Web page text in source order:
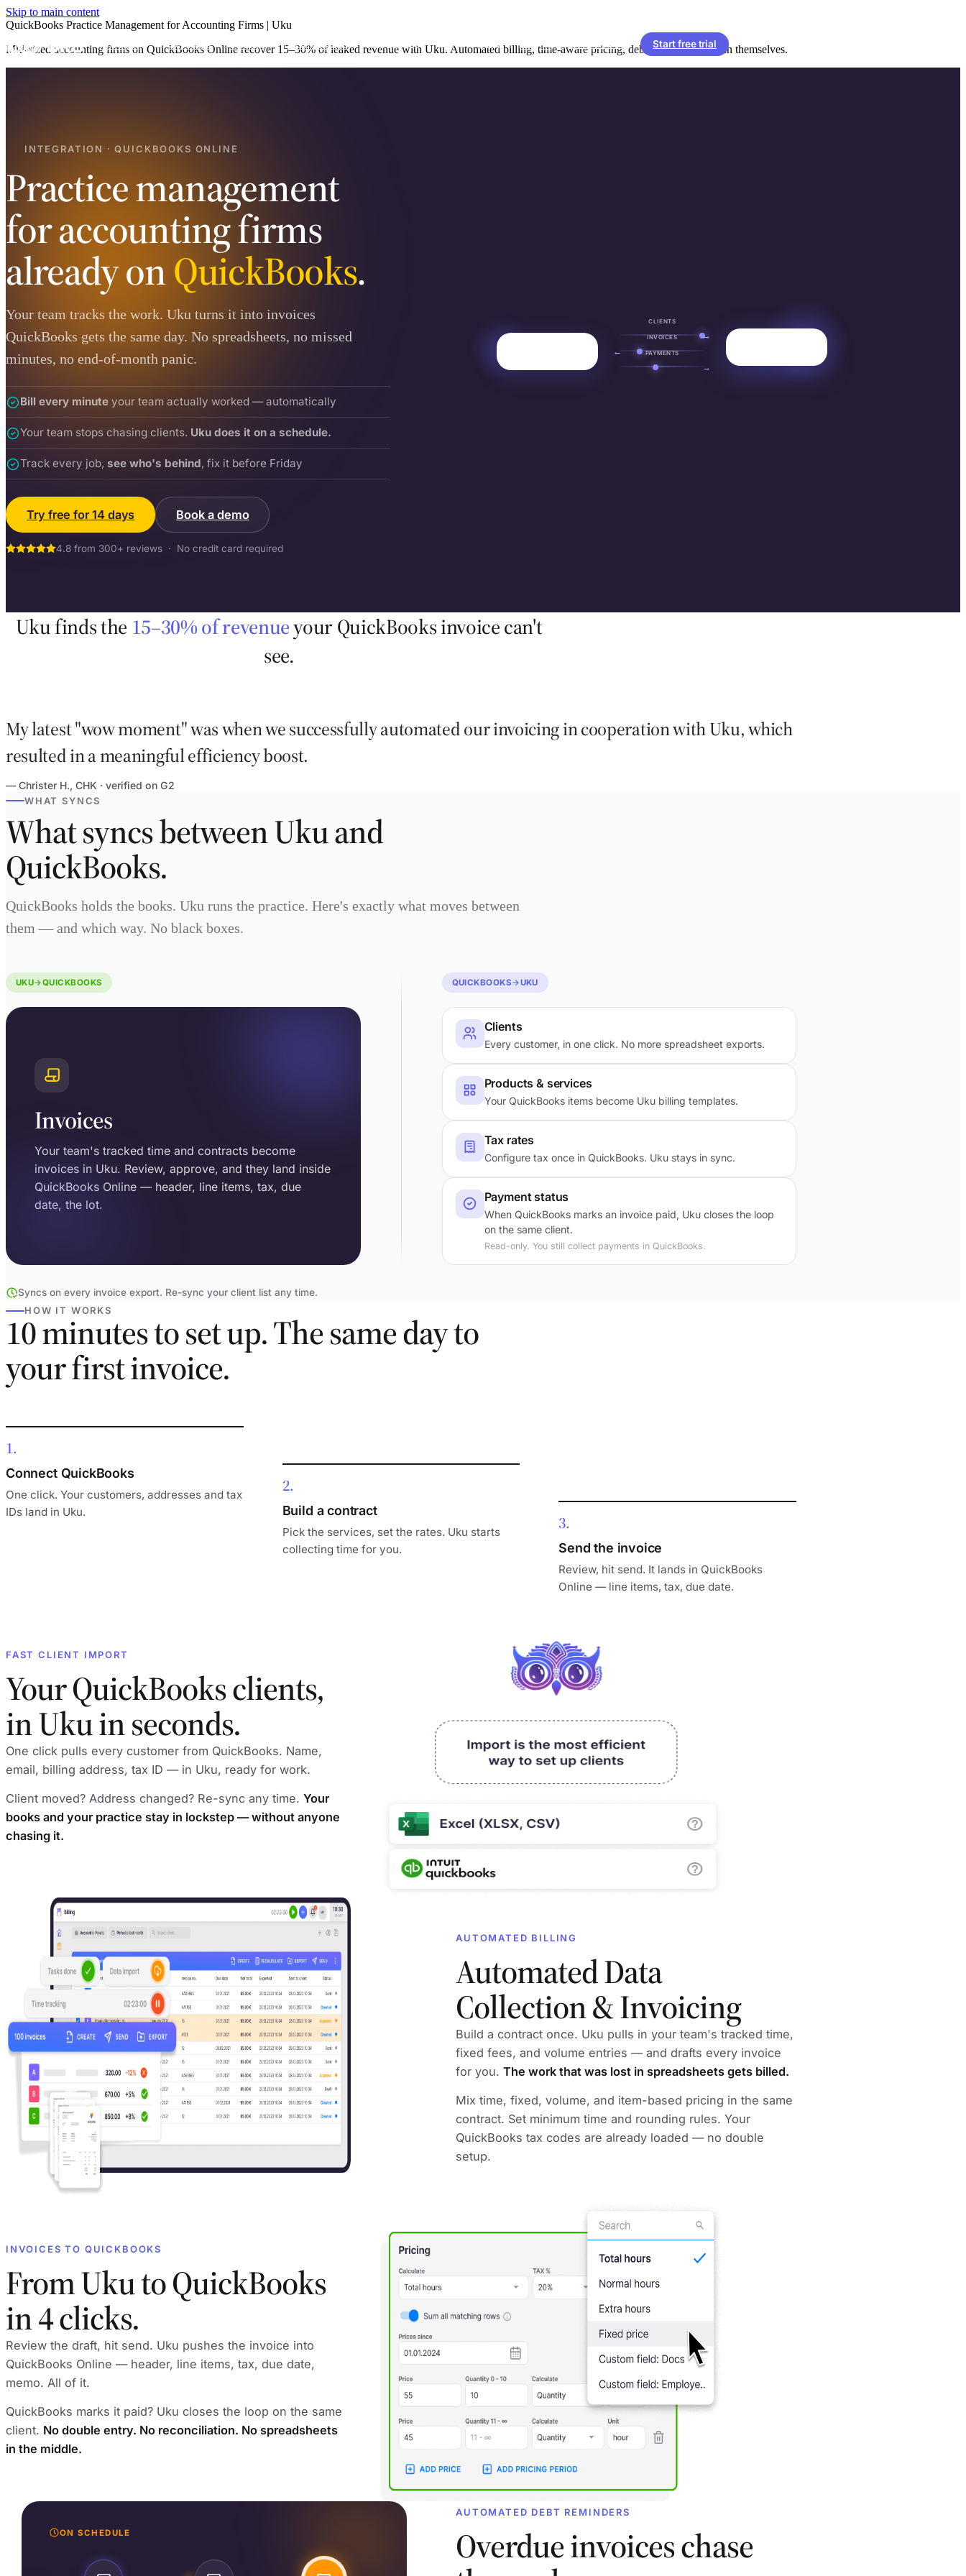
Skip to main content
Product Services Case studies Resources EN Log in Book a demo Start free trial
QuickBooks Practice Management for Accounting Firms | Uku
Mid-sized accounting firms on QuickBooks Online recover 15–30% of leaked revenue with Uku. Automated billing, time-aware pricing, debt reminders that run themselves.
INTEGRATION · QUICKBOOKS ONLINE
Practice management
for accounting firms
already onQuickBooks.
Your team tracks the work. Uku turns it into invoices
QuickBooks gets the same day. No spreadsheets, no missed
minutes, no end-of-month panic.
Bill every minute your team actually worked — automatically
Your team stops chasing clients. Uku does it on a schedule.
Track every job, see who's behind, fix it before Friday
Try free for 14 days Book a demo
4.8 from 300+ reviews · No credit card required
CLIENTS
→
INVOICES
← PAYMENTS
→
Uku finds the 15–30% of revenueyour QuickBooks invoice can't
see.
My latest "wow moment" was when we successfully automated our invoicing in cooperation with Uku, which
resulted in a meaningful efficiency boost.
— Christer H., CHK · verified on G2
WHAT SYNCS
What syncs between Uku and
QuickBooks.
QuickBooks holds the books. Uku runs the practice. Here's exactly what moves between
them — and which way. No black boxes.
UKU→QUICKBOOKS
Invoices
Your team's tracked time and contracts become
invoices in Uku. Review, approve, and they land inside
QuickBooks Online — header, line items, tax, due
date, the lot.
QUICKBOOKS→UKU
Clients
Every customer, in one click. No more spreadsheet exports.
Products & services
Your QuickBooks items become Uku billing templates.
Tax rates
Configure tax once in QuickBooks. Uku stays in sync.
Payment status
When QuickBooks marks an invoice paid, Uku closes the loop
on the same client.
Read-only. You still collect payments in QuickBooks.
Syncs on every invoice export. Re-sync your client list any time.
HOW IT WORKS
10 minutes to set up. The same day to
your first invoice.
1
Connect QuickBooks
One click. Your customers, addresses and tax
IDs land in Uku.
2
Build a contract
Pick the services, set the rates. Uku starts
collecting time for you.
3
Send the invoice
Review, hit send. It lands in QuickBooks
Online — line items, tax, due date.
FAST CLIENT IMPORT
Your QuickBooks clients,
in Uku in seconds.
One click pulls every customer from QuickBooks. Name,
email, billing address, tax ID — in Uku, ready for work.
Client moved? Address changed? Re-sync any time. Your
books and your practice stay in lockstep — without anyone
chasing it.
AUTOMATED BILLING
Automated Data
Collection & Invoicing
Build a contract once. Uku pulls in your team's tracked time,
fixed fees, and volume entries — and drafts every invoice
for you.The work that was lost in spreadsheets gets billed.
Mix time, fixed, volume, and item-based pricing in the same
contract. Set minimum time and rounding rules. Your
QuickBooks tax codes are already loaded — no double
setup.
INVOICES TO QUICKBOOKS
From Uku to QuickBooks
in 4 clicks.
Review the draft, hit send. Uku pushes the invoice into
QuickBooks Online — header, line items, tax, due date,
memo. All of it.
QuickBooks marks it paid? Uku closes the loop on the same
client. No double entry. No reconciliation. No spreadsheets
in the middle.
AUTOMATED DEBT REMINDERS
Overdue invoices chase
ON SCHEDULE